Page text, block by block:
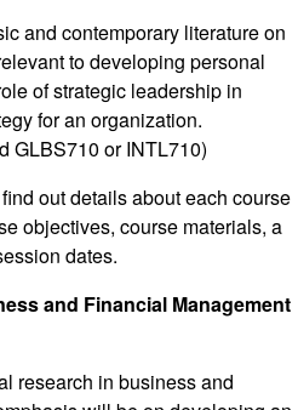
and contemporary literature on
to developing personal
of strategic leadership in
for an organization.
GLBS710 or INTL710)
out details about each course
objectives, course materials, a
dates.
and Financial Management
research in business and